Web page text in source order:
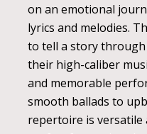
on an emotional
lyrics and melodies.
to tell a story through
their high-caliber
and memorable
smooth ballads to
repertoire is versatile